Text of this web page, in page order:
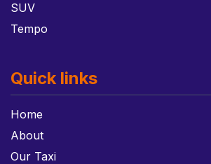
SUV
Tempo
Quick links
Home
About
Our Taxi